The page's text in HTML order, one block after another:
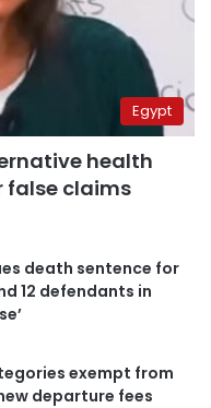
Egypt
health
false claims
death sentence for
12 defendants in
exempt from
departure fees